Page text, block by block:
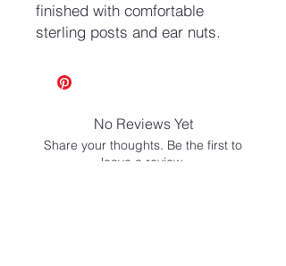
finished with comfortable
sterling posts and ear nuts.
No Reviews Yet
Share your thoughts. Be the first to
leave a review.